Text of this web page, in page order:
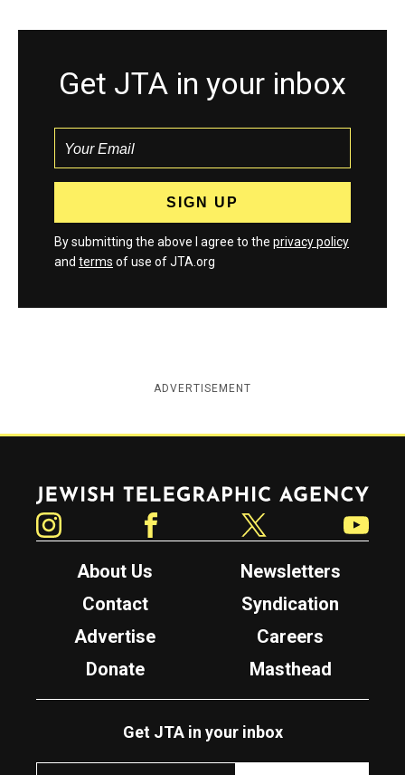
Get JTA in your inbox
By submitting the above I agree to the privacy policy
and terms of use of JTA.org
ADVERTISEMENT
Jewish Telegraphic Agency
About Us
Newsletters
Contact
Syndication
Advertise
Careers
Donate
Masthead
Get JTA in your inbox